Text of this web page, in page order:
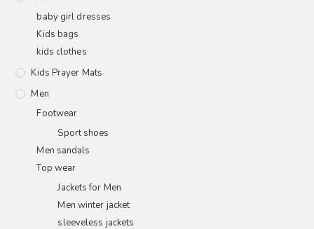
baby girl dresses
Kids bags
kids clothes
Kids Prayer Mats
Men
Footwear
Sport shoes
Men sandals
Top wear
Jackets for Men
Men winter jacket
sleeveless jackets